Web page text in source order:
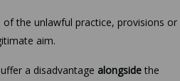
the unlawful practice, provisions or
aim.
a disadvantage alongsidethe